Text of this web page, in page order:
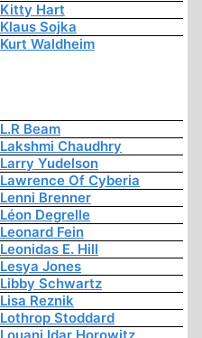
Kitty Hart
Klaus Sojka
Kurt Waldheim
L.R Beam
Lakshmi Chaudhry
Larry Yudelson
Lawrence Of Cyberia
Lenni Brenner
Léon Degrelle
Leonard Fein
Leonidas E. Hill
Lesya Jones
Libby Schwartz
Lisa Reznik
Lothrop Stoddard